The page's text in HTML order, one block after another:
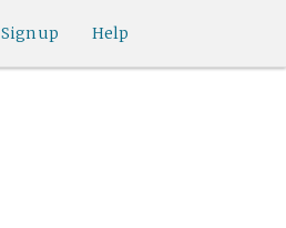
Help
Sign up